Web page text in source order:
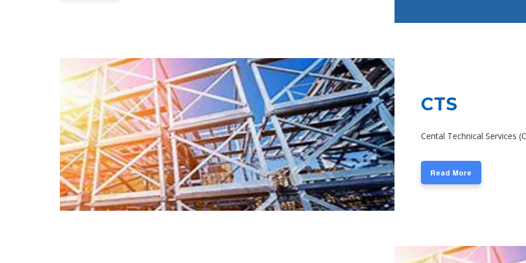
CTS
Cental Technical Services
Read More